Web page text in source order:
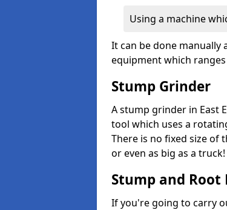
Using a machine
It can be done manually
equipment which
Stump Grinder
A stump grinder in East
tool which uses a
There is no fixed size of
or even as big as a truck!
Stump and Root
If you're going to carry